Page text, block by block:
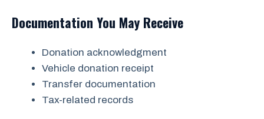
Documentation You May Receive
Donation acknowledgment
Vehicle donation receipt
Transfer documentation
Tax-related records